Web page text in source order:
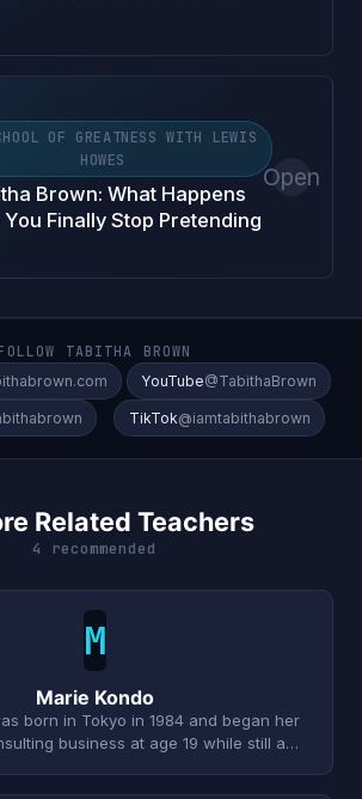
OF GREATNESS WITH LEWIS
HOWES
Brown: What Happens
Finally Stop Pretending
Open
TABITHA BROWN
YouTube@TabithaBrown
TikTok@iamtabithabrown
Related Teachers
4 recommended
M
Marie Kondo
born in Tokyo in 1984 and began her
business at age 19 while still a…